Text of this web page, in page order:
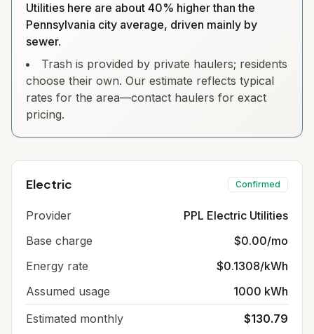
Utilities here are about 40% higher than the
Pennsylvania city average, driven mainly by
sewer.
Trash is provided by private haulers; residents
choose their own. Our estimate reflects typical
rates for the area—contact haulers for exact
pricing.
Electric Confirmed
Provider
PPL Electric Utilities
Base charge
$0.00/mo
Energy rate
$0.1308/kWh
Assumed usage
1000 kWh
Estimated monthly
$130.79